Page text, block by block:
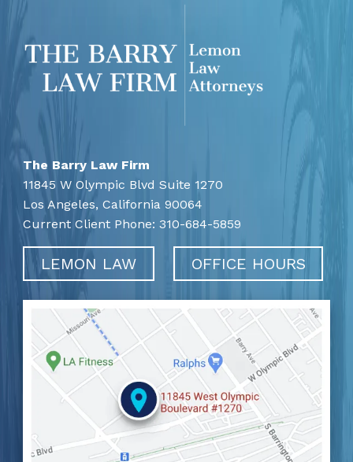
The Barry Law Firm
11845 W Olympic Blvd Suite 1270
Los Angeles, California 90064
Current Client Phone:310-684-5859
LEMON LAW OFFICE HOURS